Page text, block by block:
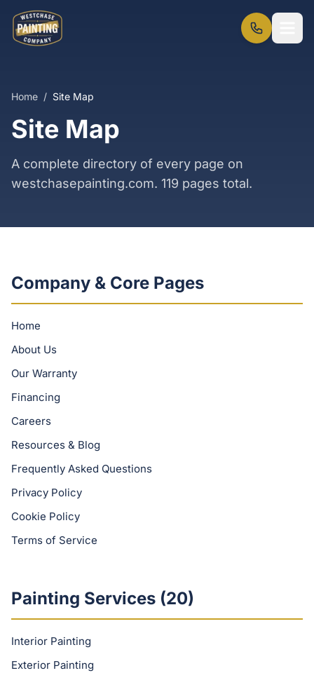
Home / Site Map
Site Map
A complete directory of every page on
westchasepainting.com. 119 pages total.
Company & Core Pages
Home
About Us
Our Warranty
Financing
Careers
Resources & Blog
Frequently Asked Questions
Privacy Policy
Cookie Policy
Terms of Service
Painting Services (20)
Interior Painting
Exterior Painting